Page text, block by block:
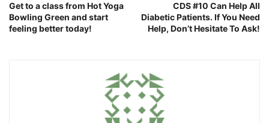
Get to a class from Hot Yoga
Bowling Green and start
feeling better today!
CDS #10 Can Help All
Diabetic Patients. If You Need
Help, Don’t Hesitate To Ask!